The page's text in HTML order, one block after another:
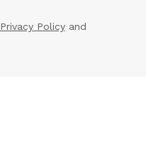
Privacy Policyand